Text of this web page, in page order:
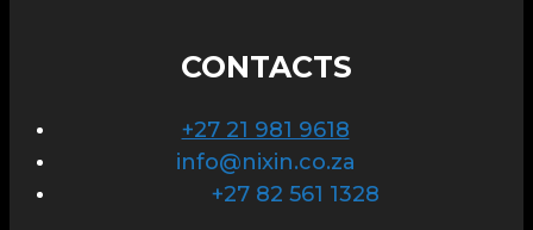
CONTACTS
+27 21 981 9618
info@nixin.co.za
+27 82 561 1328